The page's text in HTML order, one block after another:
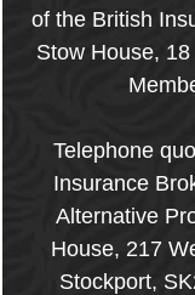
of the British
Stow House,
Telephone
Insurance
Alternative
House, 217
Stockport,